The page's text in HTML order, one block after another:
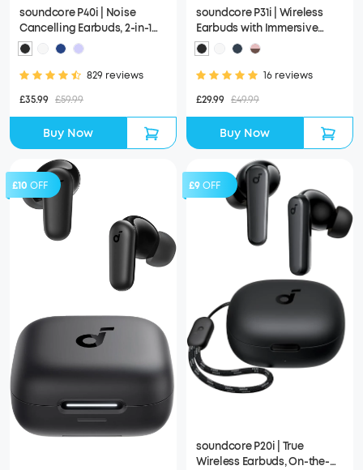
soundcore P40i | Noise
Cancelling Earbuds, 2-in-1
Charging Case and Phone
Stand
829 reviews
£35.99 £59.99
Buy Now
soundcore P31i | Wireless
Earbuds with Immersive
Adaptive ANC
16 reviews
£29.99 £49.99
Buy Now
£10 OFF £9OFF
soundcore P20i | True
Wireless Earbuds, On-the-